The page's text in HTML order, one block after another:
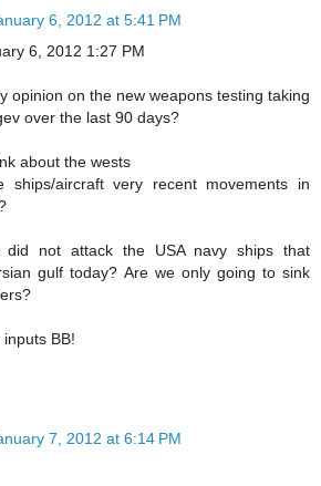
6, 2012 at 5:41 PM
6, 2012 1:27 PM
opinion on the new weapons testing taking
over the last 90 days?
about the wests
ships/aircraft very recent movements in
did not attack the USA navy ships that
gulf today? Are we only going to sink
BB!
7, 2012 at 6:14 PM